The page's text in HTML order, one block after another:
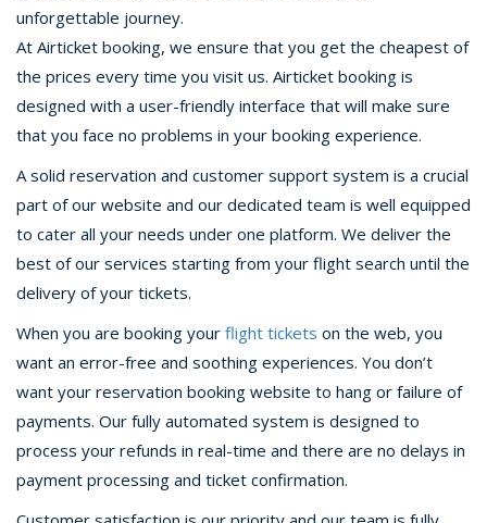
unforgettable journey.
At Airticket booking, we ensure that you get the cheapest of
the prices every time you visit us. Airticket booking is
designed with a user-friendly interface that will make sure
that you face no problems in your booking experience.
A solid reservation and customer support system is a crucial
part of our website and our dedicated team is well equipped
to cater all your needs under one platform. We deliver the
best of our services starting from your flight search until the
delivery of your tickets.
When you are booking your flight tickets on the web, you
want an error-free and soothing experiences. You don’t
want your reservation booking website to hang or failure of
payments. Our fully automated system is designed to
process your refunds in real-time and there are no delays in
payment processing and ticket confirmation.